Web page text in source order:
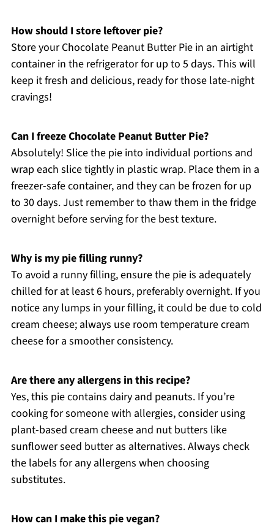
How should I store leftover pie?
Store your Chocolate Peanut Butter Pie in an airtight
container in the refrigerator for up to 5 days. This will
keep it fresh and delicious, ready for those late-night
cravings!
Can I freeze Chocolate Peanut Butter Pie?
Absolutely! Slice the pie into individual portions and
wrap each slice tightly in plastic wrap. Place them in a
freezer-safe container, and they can be frozen for up
to 30 days. Just remember to thaw them in the fridge
overnight before serving for the best texture.
Why is my pie filling runny?
To avoid a runny filling, ensure the pie is adequately
chilled for at least 6 hours, preferably overnight. If you
notice any lumps in your filling, it could be due to cold
cream cheese; always use room temperature cream
cheese for a smoother consistency.
Are there any allergens in this recipe?
Yes, this pie contains dairy and peanuts. If you’re
cooking for someone with allergies, consider using
plant-based cream cheese and nut butters like
sunflower seed butter as alternatives. Always check
the labels for any allergens when choosing
substitutes.
How can I make this pie vegan?